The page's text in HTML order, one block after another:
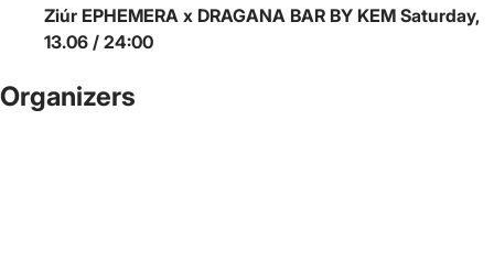
Ziúr EPHEMERA x DRAGANA BAR BY KEM Saturday,
13.06 / 24:00
Organizers